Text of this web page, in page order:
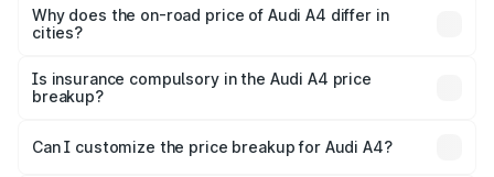
charges, insurance, road tax, handling fees, and optional
accessories.
Why does the on-road price of Audi A4 differ in
cities?
charges, taxes, and insurance costs.
Is insurance compulsory in the Audi A4 price
breakup?
Yes, at least third-party insurance is mandatory in India,
and it is included in the on-road price breakup.
Can I customize the price breakup for Audi A4?